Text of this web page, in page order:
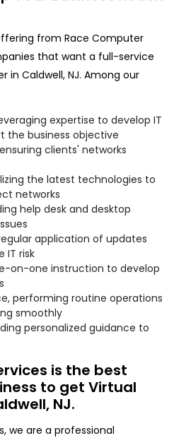
from Race Computer
that want a full-service
in Caldwell, NJ. Among our
expertise to develop IT
the business objective
clients' networks
the latest technologies to
networks
help desk and desktop
application of updates
IT risk
on-one instruction to develop
performing routine operations
smoothly
personalized guidance to
is the best
to get Virtual
NJ.
we are a professional